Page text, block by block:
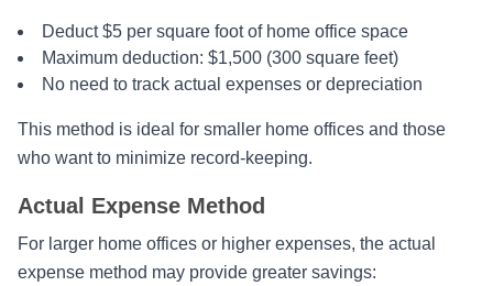
Deduct $5 per square foot of home office space
Maximum deduction: $1,500 (300 square feet)
No need to track actual expenses or depreciation
This method is ideal for smaller home offices and those
who want to minimize record-keeping.
Actual Expense Method
For larger home offices or higher expenses, the actual
expense method may provide greater savings: